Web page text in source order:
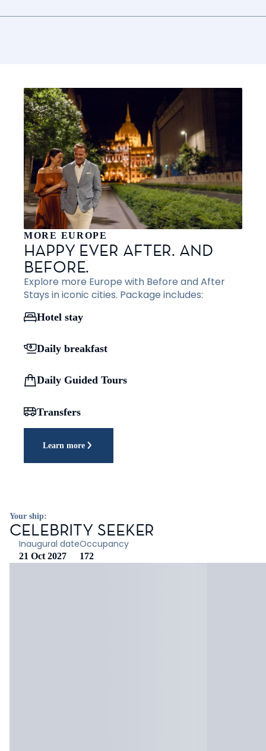
MORE EUROPE
HAPPY EVER AFTER. AND
BEFORE.
Explore more Europe with Before and After
Stays in iconic cities. Package includes:
Hotel stay
Daily breakfast
Daily Guided Tours
Transfers
Learn more
Your ship:
CELEBRITY SEEKER
Inaugural date
21 Oct 2027
Occupancy
172